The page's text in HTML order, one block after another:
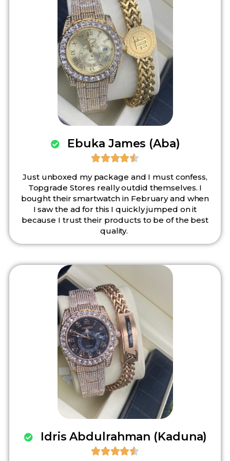
Ebuka James (Aba)

Just unboxed my package and I must confess,
Topgrade Stores really outdid themselves. I
bought their smartwatch in February and when
I saw the ad for this I quickly jumped on it
because I trust their products to be of the best
quality.
Idris Abdulrahman (Kaduna)
